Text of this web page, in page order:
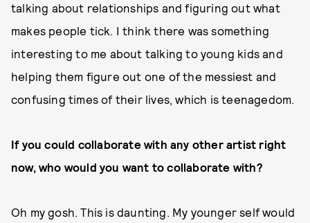
talking about relationships and figuring out what
makes people tick. I think there was something
interesting to me about talking to young kids and
helping them figure out one of the messiest and
confusing times of their lives, which is teenagedom.
If you could collaborate with any other artist right
now, who would you want to collaborate with?
Oh my gosh. This is daunting. My younger self would